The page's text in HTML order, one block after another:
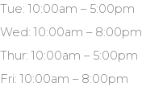
Tue: 10:00am – 5:00pm
Wed: 10:00am – 8:00pm
Thur: 10:00am – 5:00pm
Fri: 10:00am – 8:00pm